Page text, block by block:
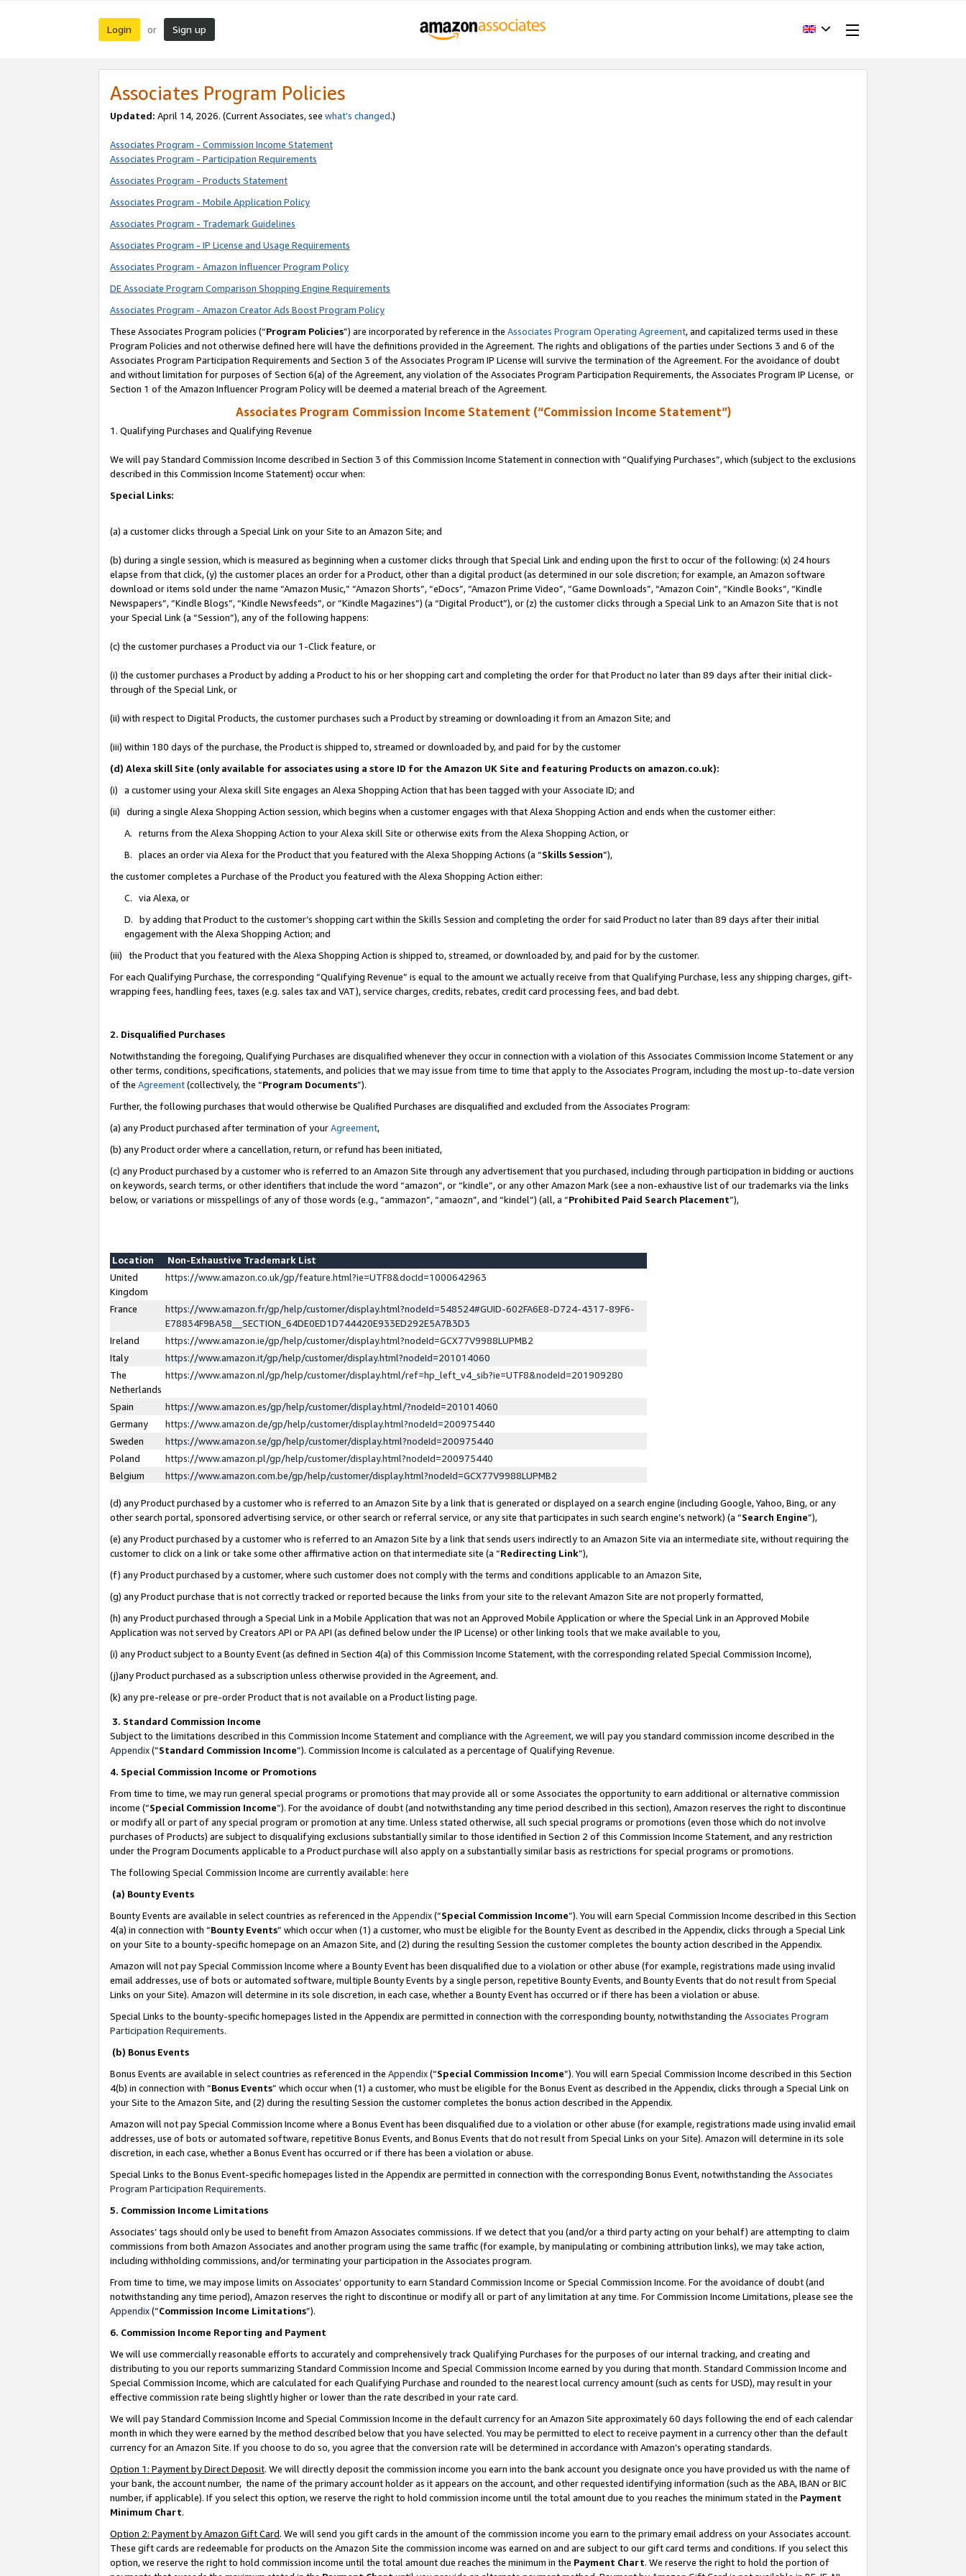
Login or Sign up
Associates Program Policies
Updated: April 14, 2026. (Current Associates, see what’s changed.)
Associates Program - Commission Income Statement
Associates Program - Participation Requirements
Associates Program - Products Statement
Associates Program - Mobile Application Policy
Associates Program - Trademark Guidelines
Associates Program - IP License and Usage Requirements
Associates Program - Amazon Influencer Program Policy
DE Associate Program Comparison Shopping Engine Requirements
Associates Program - Amazon Creator Ads Boost Program Policy
These Associates Program policies (“Program Policies”) are incorporated by reference in the Associates Program Operating Agreement, and capitalized terms used in these
Program Policies and not otherwise defined here will have the definitions provided in the Agreement. The rights and obligations of the parties under Sections 3 and 6 of the
Associates Program Participation Requirements and Section 3 of the Associates Program IP License will survive the termination of the Agreement. For the avoidance of doubt
and without limitation for purposes of Section 6(a) of the Agreement, any violation of the Associates Program Participation Requirements, the Associates Program IP License, or
Section 1 of the Amazon Influencer Program Policy will be deemed a material breach of the Agreement.
Associates Program Commission Income Statement (“Commission Income Statement”)
1. Qualifying Purchases and Qualifying Revenue
We will pay Standard Commission Income described in Section 3 of this Commission Income Statement in connection with “Qualifying Purchases”, which (subject to the exclusions
described in this Commission Income Statement) occur when:
Special Links:
(a) a customer clicks through a Special Link on your Site to an Amazon Site; and
(b) during a single session, which is measured as beginning when a customer clicks through that Special Link and ending upon the first to occur of the following: (x) 24 hours
elapse from that click, (y) the customer places an order for a Product, other than a digital product (as determined in our sole discretion; for example, an Amazon software
download or items sold under the name “Amazon Music,” “Amazon Shorts”, “eDocs”, “Amazon Prime Video”, “Game Downloads”, “Amazon Coin”, “Kindle Books”, “Kindle
Newspapers”, “Kindle Blogs”, “Kindle Newsfeeds”, or “Kindle Magazines”) (a “Digital Product”), or (z) the customer clicks through a Special Link to an Amazon Site that is not
your Special Link (a “Session”), any of the following happens:
(c) the customer purchases a Product via our 1-Click feature, or
(i) the customer purchases a Product by adding a Product to his or her shopping cart and completing the order for that Product no later than 89 days after their initial click-
through of the Special Link, or
(ii) with respect to Digital Products, the customer purchases such a Product by streaming or downloading it from an Amazon Site; and
(iii) within 180 days of the purchase, the Product is shipped to, streamed or downloaded by, and paid for by the customer
(d) Alexa skill Site (only available for associates using a store ID for the Amazon UK Site and featuring Products on amazon.co.uk):
(i) a customer using your Alexa skill Site engages an Alexa Shopping Action that has been tagged with your Associate ID; and
(ii) during a single Alexa Shopping Action session, which begins when a customer engages with that Alexa Shopping Action and ends when the customer either:
A. returns from the Alexa Shopping Action to your Alexa skill Site or otherwise exits from the Alexa Shopping Action, or
B. places an order via Alexa for the Product that you featured with the Alexa Shopping Actions (a “Skills Session”),
the customer completes a Purchase of the Product you featured with the Alexa Shopping Action either:
C. via Alexa, or
D. by adding that Product to the customer’s shopping cart within the Skills Session and completing the order for said Product no later than 89 days after their initial
engagement with the Alexa Shopping Action; and
(iii) the Product that you featured with the Alexa Shopping Action is shipped to, streamed, or downloaded by, and paid for by the customer.
For each Qualifying Purchase, the corresponding “Qualifying Revenue” is equal to the amount we actually receive from that Qualifying Purchase, less any shipping charges, gift-
wrapping fees, handling fees, taxes (e.g. sales tax and VAT), service charges, credits, rebates, credit card processing fees, and bad debt.
2. Disqualified Purchases
Notwithstanding the foregoing, Qualifying Purchases are disqualified whenever they occur in connection with a violation of this Associates Commission Income Statement or any
other terms, conditions, specifications, statements, and policies that we may issue from time to time that apply to the Associates Program, including the most up-to-date version
of the Agreement(collectively, the “Program Documents”).
Further, the following purchases that would otherwise be Qualified Purchases are disqualified and excluded from the Associates Program:
(a) any Product purchased after termination of yourAgreement,
(b) any Product order where a cancellation, return, or refund has been initiated,
(c) any Product purchased by a customer who is referred to an Amazon Site through any advertisement that you purchased, including through participation in bidding or auctions
on keywords, search terms, or other identifiers that include the word “amazon”, or “kindle”, or any other Amazon Mark (see a non-exhaustive list of our trademarks via the links
below, or variations or misspellings of any of those words (e.g., “ammazon”, “amaozn”, and “kindel”) (all, a “Prohibited Paid Search Placement”),
Location
Non-Exhaustive Trademark List
United
Kingdom
https://www.amazon.co.uk/gp/feature.html?ie=UTF8&docId=1000642963
France
https://www.amazon.fr/gp/help/customer/display.html?nodeId=548524#GUID-602FA6E8-D724-4317-89F6-
E78834F9BA58__SECTION_64DE0ED1D744420E933ED292E5A7B3D3
Ireland
https://www.amazon.ie/gp/help/customer/display.html?nodeId=GCX77V9988LUPMB2
Italy
https://www.amazon.it/gp/help/customer/display.html?nodeId=201014060
The
Netherlands
https://www.amazon.nl/gp/help/customer/display.html/ref=hp_left_v4_sib?ie=UTF8&nodeId=201909280
Spain
https://www.amazon.es/gp/help/customer/display.html/?nodeId=201014060
Germany
https://www.amazon.de/gp/help/customer/display.html?nodeId=200975440
Sweden
https://www.amazon.se/gp/help/customer/display.html?nodeId=200975440
Poland
https://www.amazon.pl/gp/help/customer/display.html?nodeId=200975440
Belgium
https://www.amazon.com.be/gp/help/customer/display.html?nodeId=GCX77V9988LUPMB2
(d) any Product purchased by a customer who is referred to an Amazon Site by a link that is generated or displayed on a search engine (including Google, Yahoo, Bing, or any
other search portal, sponsored advertising service, or other search or referral service, or any site that participates in such search engine’s network) (a “Search Engine”),
(e) any Product purchased by a customer who is referred to an Amazon Site by a link that sends users indirectly to an Amazon Site via an intermediate site, without requiring the
customer to click on a link or take some other affirmative action on that intermediate site (a “Redirecting Link”),
(f) any Product purchased by a customer, where such customer does not comply with the terms and conditions applicable to an Amazon Site,
(g) any Product purchase that is not correctly tracked or reported because the links from your site to the relevant Amazon Site are not properly formatted,
(h) any Product purchased through a Special Link in a Mobile Application that was not an Approved Mobile Application or where the Special Link in an Approved Mobile
Application was not served by Creators API or PA API (as defined below under the IP License) or other linking tools that we make available to you,
(i) any Product subject to a Bounty Event (as defined in Section 4(a) of this Commission Income Statement, with the corresponding related Special Commission Income),
(j)any Product purchased as a subscription unless otherwise provided in the Agreement, and.
(k) any pre-release or pre-order Product that is not available on a Product listing page.
3. Standard Commission Income
Subject to the limitations described in this Commission Income Statement and compliance with the Agreement, we will pay you standard commission income described in the
Appendix(”Standard Commission Income”). Commission Income is calculated as a percentage of Qualifying Revenue.
4. Special Commission Income or Promotions
From time to time, we may run general special programs or promotions that may provide all or some Associates the opportunity to earn additional or alternative commission
income (“Special Commission Income”). For the avoidance of doubt (and notwithstanding any time period described in this section), Amazon reserves the right to discontinue
or modify all or part of any special program or promotion at any time. Unless stated otherwise, all such special programs or promotions (even those which do not involve
purchases of Products) are subject to disqualifying exclusions substantially similar to those identified in Section 2 of this Commission Income Statement, and any restriction
under the Program Documents applicable to a Product purchase will also apply on a substantially similar basis as restrictions for special programs or promotions.
The following Special Commission Income are currently available: here
(a) Bounty Events
Bounty Events are available in select countries as referenced in the Appendix(“Special Commission Income”). You will earn Special Commission Income described in this Section
4(a) in connection with “Bounty Events” which occur when (1) a customer, who must be eligible for the Bounty Event as described in the Appendix, clicks through a Special Link
on your Site to a bounty-specific homepage on an Amazon Site, and (2) during the resulting Session the customer completes the bounty action described in the Appendix.
Amazon will not pay Special Commission Income where a Bounty Event has been disqualified due to a violation or other abuse (for example, registrations made using invalid
email addresses, use of bots or automated software, multiple Bounty Events by a single person, repetitive Bounty Events, and Bounty Events that do not result from Special
Links on your Site). Amazon will determine in its sole discretion, in each case, whether a Bounty Event has occurred or if there has been a violation or abuse.
Special Links to the bounty-specific homepages listed in the Appendix are permitted in connection with the corresponding bounty, notwithstanding the Associates Program
Participation Requirements.
(b) Bonus Events
Bonus Events are available in select countries as referenced in the Appendix(“Special Commission Income”). You will earn Special Commission Income described in this Section
4(b) in connection with “Bonus Events” which occur when (1) a customer, who must be eligible for the Bonus Event as described in the Appendix, clicks through a Special Link on
your Site to the Amazon Site, and (2) during the resulting Session the customer completes the bonus action described in the Appendix.
Amazon will not pay Special Commission Income where a Bonus Event has been disqualified due to a violation or other abuse (for example, registrations made using invalid email
addresses, use of bots or automated software, repetitive Bonus Events, and Bonus Events that do not result from Special Links on your Site). Amazon will determine in its sole
discretion, in each case, whether a Bonus Event has occurred or if there has been a violation or abuse.
Special Links to the Bonus Event-specific homepages listed in the Appendix are permitted in connection with the corresponding Bonus Event, notwithstanding the Associates
Program Participation Requirements.
5. Commission Income Limitations
Associates’ tags should only be used to benefit from Amazon Associates commissions. If we detect that you (and/or a third party acting on your behalf) are attempting to claim
commissions from both Amazon Associates and another program using the same traffic (for example, by manipulating or combining attribution links), we may take action,
including withholding commissions, and/or terminating your participation in the Associates program.
From time to time, we may impose limits on Associates’ opportunity to earn Standard Commission Income or Special Commission Income. For the avoidance of doubt (and
notwithstanding any time period), Amazon reserves the right to discontinue or modify all or part of any limitation at any time. For Commission Income Limitations, please see the
Appendix(“Commission Income Limitations”).
6. Commission Income Reporting and Payment
We will use commercially reasonable efforts to accurately and comprehensively track Qualifying Purchases for the purposes of our internal tracking, and creating and
distributing to you our reports summarizing Standard Commission Income and Special Commission Income earned by you during that month. Standard Commission Income and
Special Commission Income, which are calculated for each Qualifying Purchase and rounded to the nearest local currency amount (such as cents for USD), may result in your
effective commission rate being slightly higher or lower than the rate described in your rate card.
We will pay Standard Commission Income and Special Commission Income in the default currency for an Amazon Site approximately 60 days following the end of each calendar
month in which they were earned by the method described below that you have selected. You may be permitted to elect to receive payment in a currency other than the default
currency for an Amazon Site. If you choose to do so, you agree that the conversion rate will be determined in accordance with Amazon’s operating standards.
Option 1: Payment by Direct Deposit. We will directly deposit the commission income you earn into the bank account you designate once you have provided us with the name of
your bank, the account number, the name of the primary account holder as it appears on the account, and other requested identifying information (such as the ABA, IBAN or BIC
number, if applicable). If you select this option, we reserve the right to hold commission income until the total amount due to you reaches the minimum stated in the Payment
Minimum Chart.
Option 2: Payment by Amazon Gift Card. We will send you gift cards in the amount of the commission income you earn to the primary email address on your Associates account.
These gift cards are redeemable for products on the Amazon Site the commission income was earned on and are subject to our gift card terms and conditions. If you select this
option, we reserve the right to hold commission income until the total amount due reaches the minimum in the Payment Chart. We reserve the right to hold the portion of